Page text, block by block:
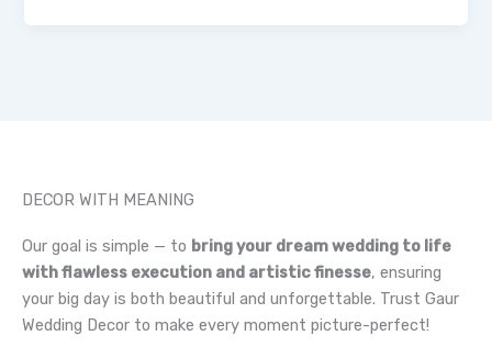
DECOR WITH MEANING
Our goal is simple — to bring your dream wedding to life
with flawless execution and artistic finesse, ensuring
your big day is both beautiful and unforgettable. Trust Gaur
Wedding Decor to make every moment picture-perfect!